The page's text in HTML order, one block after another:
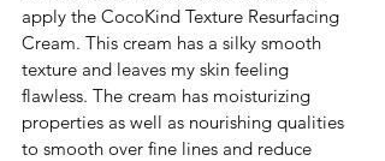
apply the CocoKind Texture Resurfacing
Cream. This cream has a silky smooth
texture and leaves my skin feeling
flawless. The cream has moisturizing
properties as well as nourishing qualities
to smooth over fine lines and reduce